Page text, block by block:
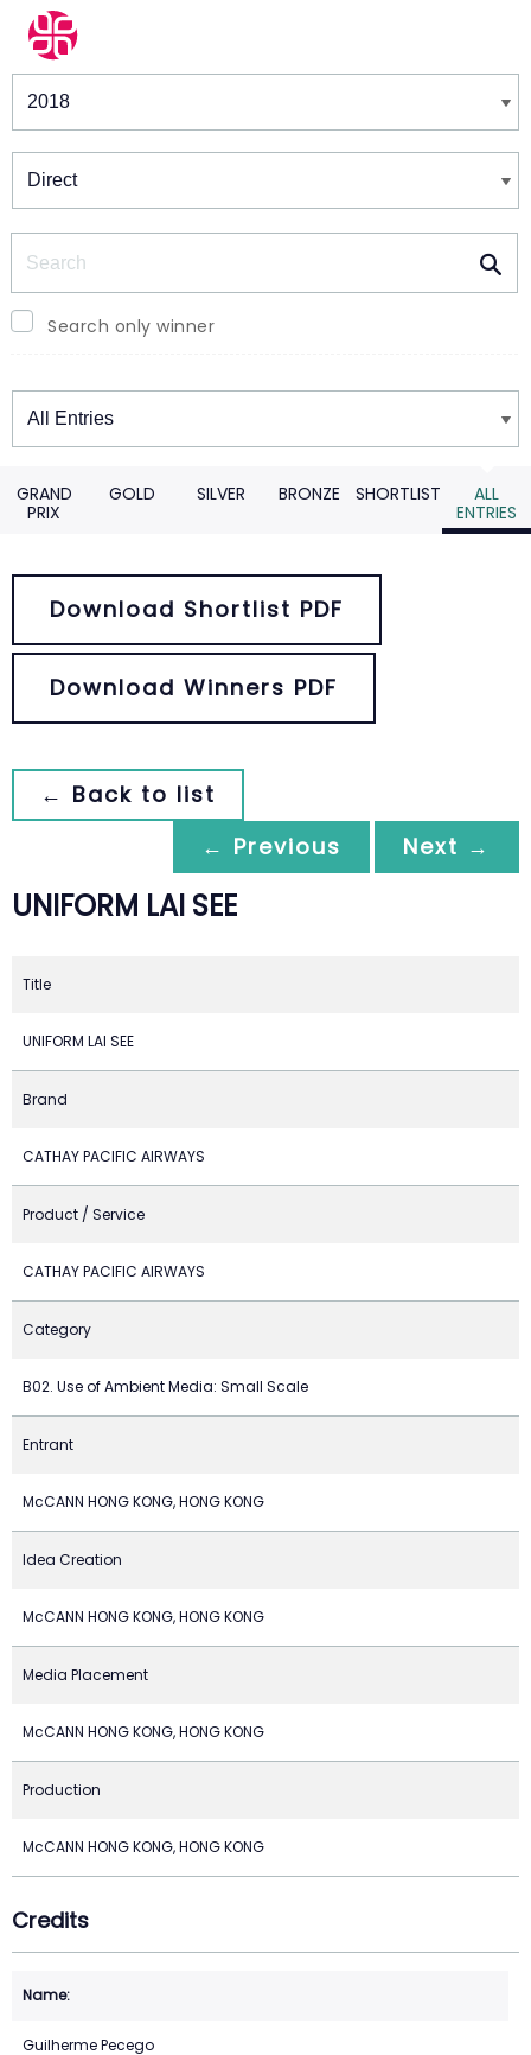
Winners & Shortlists
Search only winner
Winners
GRAND
PRIX
GOLD SILVER BRONZE SHORTLIST
ALL
ENTRIES
Download Shortlist PDF
Download Winners PDF
← Back to list
← Previous
Next →
UNIFORM LAI SEE
Title
UNIFORM LAI SEE
Brand
CATHAY PACIFIC AIRWAYS
Product / Service
CATHAY PACIFIC AIRWAYS
Category
B02. Use of Ambient Media: Small Scale
Entrant
McCANN HONG KONG, HONG KONG
Idea Creation
McCANN HONG KONG, HONG KONG
Media Placement
McCANN HONG KONG, HONG KONG
Production
McCANN HONG KONG, HONG KONG
Credits
Guilherme Pecego